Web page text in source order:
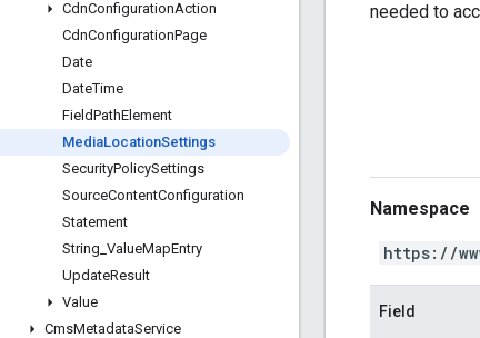
CdnConfigurationAction
CdnConfigurationPage
Date
DateTime
FieldPathElement
MediaLocationSettings
SecurityPolicySettings
SourceContentConfiguration
Statement
String ValueMapEntry
UpdateResult
Value
CmsMetadataService
needed to
Namespace
https://
Field